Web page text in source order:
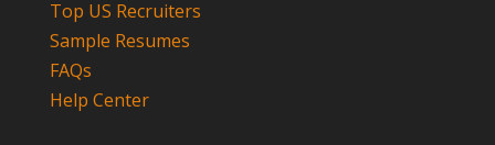
Top US Recruiters
Sample Resumes
FAQs
Help Center